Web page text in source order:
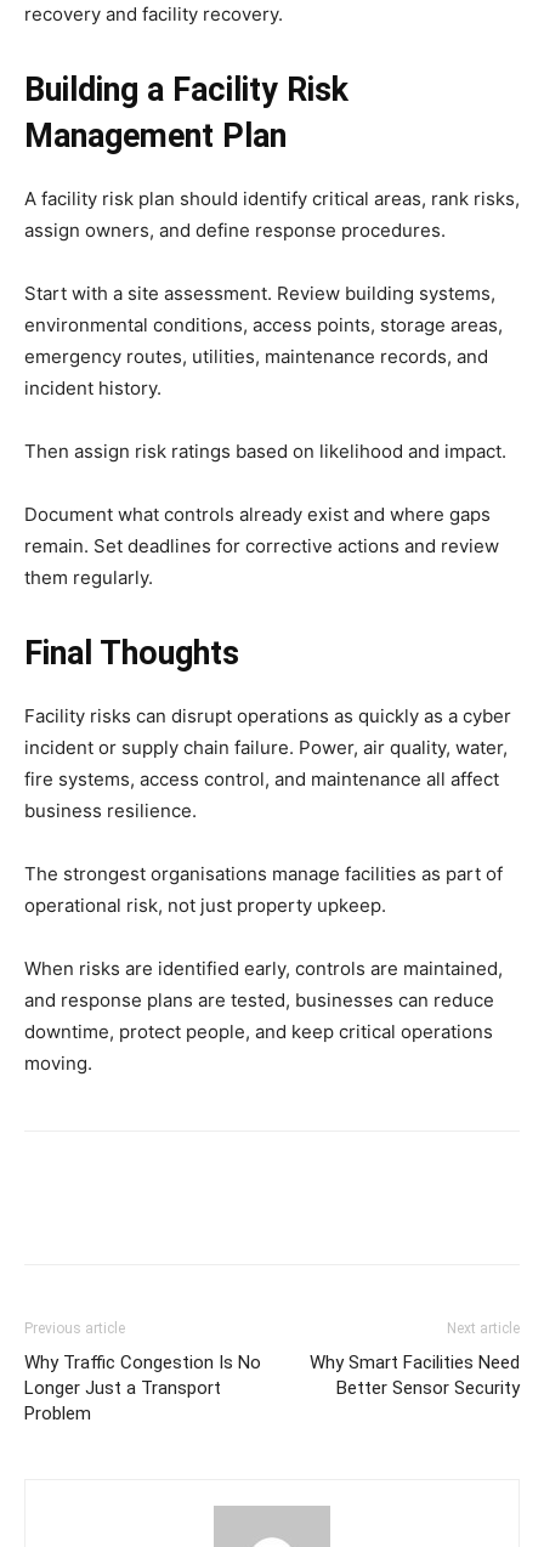
recovery and facility recovery.
Building a Facility Risk
Management Plan
A facility risk plan should identify critical areas, rank risks,
assign owners, and define response procedures.
Start with a site assessment. Review building systems,
environmental conditions, access points, storage areas,
emergency routes, utilities, maintenance records, and
incident history.
Then assign risk ratings based on likelihood and impact.
Document what controls already exist and where gaps
remain. Set deadlines for corrective actions and review
them regularly.
Final Thoughts
Facility risks can disrupt operations as quickly as a cyber
incident or supply chain failure. Power, air quality, water,
fire systems, access control, and maintenance all affect
business resilience.
The strongest organisations manage facilities as part of
operational risk, not just property upkeep.
When risks are identified early, controls are maintained,
and response plans are tested, businesses can reduce
downtime, protect people, and keep critical operations
moving.
Previous article
Why Traffic Congestion Is No
Longer Just a Transport
Problem
Next article
Why Smart Facilities Need
Better Sensor Security